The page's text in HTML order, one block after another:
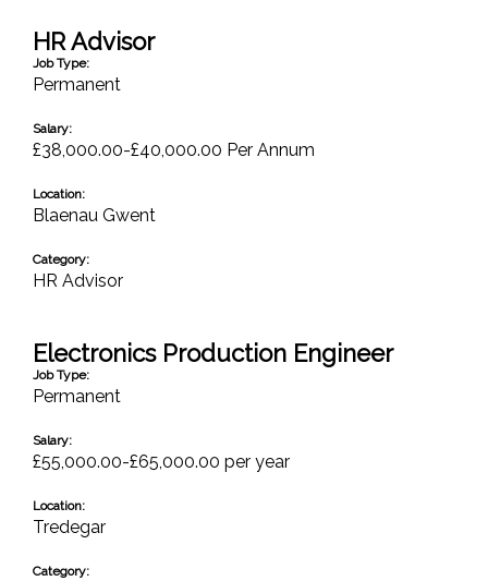
HR Advisor
Job Type:
Permanent
Salary:
£38,000.00-£40,000.00 Per Annum
Location:
Blaenau Gwent
Category:
HR Advisor
Electronics Production Engineer
Job Type:
Permanent
Salary:
£55,000.00-£65,000.00 per year
Location:
Tredegar
Category: